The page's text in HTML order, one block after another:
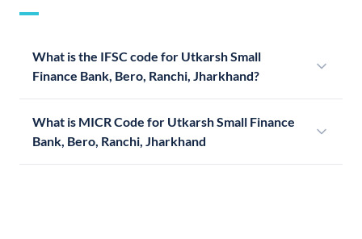
What is the IFSC code for Utkarsh Small
Finance Bank, Bero, Ranchi, Jharkhand?
What is MICR Code for Utkarsh Small Finance
Bank, Bero, Ranchi, Jharkhand